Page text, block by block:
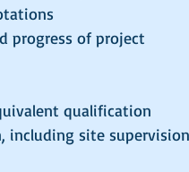
progress of project
qualification
including site